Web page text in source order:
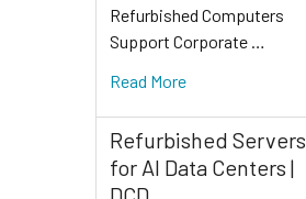
Refurbished Computers
Support Corporate …
Read More
Refurbished Servers
for AI Data Centers |